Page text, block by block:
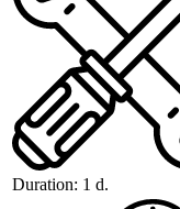
Duration: 1 d.